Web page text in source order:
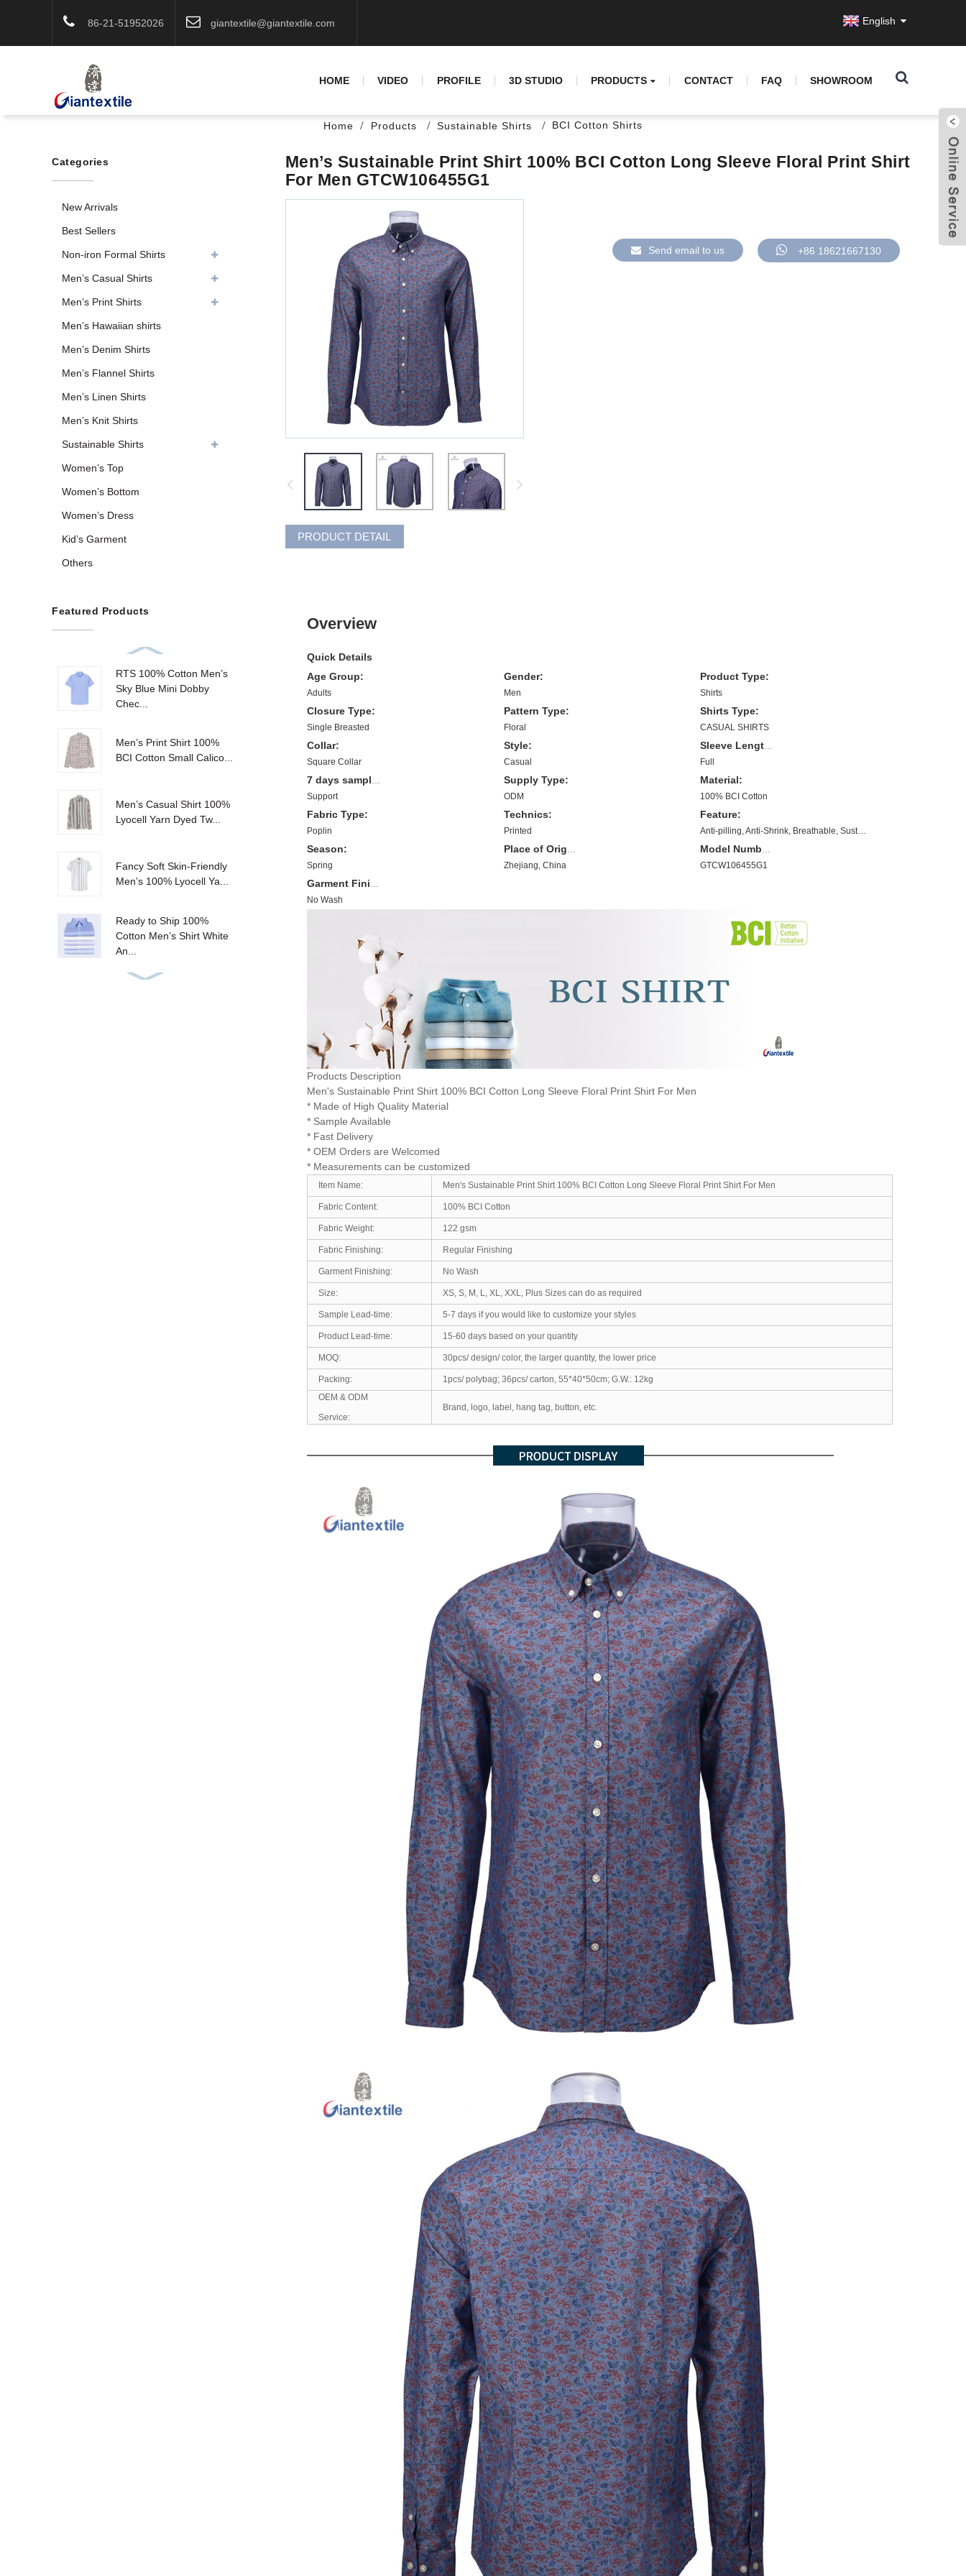
86-21-51952026 giantextile@giantextile.com English
HOME VIDEO PROFILE 3D STUDIO PRODUCTS CONTACT FAQ SHOWROOM
Home Products Sustainable Shirts BCI Cotton Shirts
Categories
New Arrivals
Best Sellers
Non-iron Formal Shirts
Men’s Casual Shirts
Men’s Print Shirts
Men’s Hawaiian shirts
Men’s Denim Shirts
Men’s Flannel Shirts
Men’s Linen Shirts
Men’s Knit Shirts
Sustainable Shirts
Women’s Top
Women’s Bottom
Women’s Dress
Kid’s Garment
Others
Featured Products
RTS 100% Cotton Men’s
Sky Blue Mini Dobby
Chec...
Men’s Print Shirt 100%
BCI Cotton Small Calico...
Men’s Casual Shirt 100%
Lyocell Yarn Dyed Tw...
Fancy Soft Skin-Friendly
Men’s 100% Lyocell Ya...
Ready to Ship 100%
Cotton Men’s Shirt White
An...
Men’s Cotton Casual
Men’s Sustainable Print Shirt 100% BCI Cotton Long Sleeve Floral Print Shirt
For Men GTCW106455G1
Send email to us +86 18621667130
PRODUCT DETAIL
Overview
Quick Details
Age Group:
Adults
Gender:
Men
Product Type:
Shirts
Closure Type:
Single Breasted
Pattern Type:
Floral
Shirts Type:
CASUAL SHIRTS
Collar:
Square Collar
Style:
Casual
Sleeve Length(cm):
Full
7 days sample order lead time:
Support
Supply Type:
ODM
Material:
100% BCI Cotton
Fabric Type:
Poplin
Technics:
Printed
Feature:
Anti-pilling, Anti-Shrink, Breathable, Sustainable, Plus Size, BCI Cotton
Season:
Spring
Place of Origin:
Zhejiang, China
Model Number:
GTCW106455G1
Garment Finishing:
No Wash
Products Description
Men's Sustainable Print Shirt 100% BCI Cotton Long Sleeve Floral Print Shirt For Men
* Made of High Quality Material
* Sample Available
* Fast Delivery
* OEM Orders are Welcomed
* Measurements can be customized
Item Name: Men's Sustainable Print Shirt 100% BCI Cotton Long Sleeve Floral Print Shirt For Men
Fabric Content: 100% BCI Cotton
Fabric Weight: 122 gsm
Fabric Finishing: Regular Finishing
Garment Finishing: No Wash
Size: XS, S, M, L, XL, XXL, Plus Sizes can do as required
Sample Lead-time: 5-7 days if you would like to customize your styles
Product Lead-time: 15-60 days based on your quantity
MOQ: 30pcs/ design/ color, the larger quantity, the lower price
Packing:
1pcs/ polybag; 36pcs/ carton, 55*40*50cm; G.W.: 12kg
OEM & ODM
Service:
Brand, logo, label, hang tag, button, etc.